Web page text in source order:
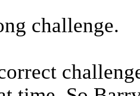
challenge.